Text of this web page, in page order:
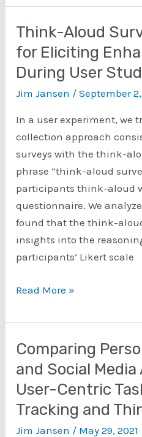
Select
Persona
Interview
Questions
Using
Natural
Processing
Think-Aloud
for Eliciting
During User
Jim Jansen /September 2,
In a user experiment, we
collection approach
surveys with the think-
phrase “think-aloud
participants think-aloud
questionnaire. We
found that the think-
insights into the
participants’ Likert scale
Think-
Surveys
–
A
Method
for
Eliciting
Enhanced
Read More »
Comparing
and Social
User-Centric
Tracking and
Jim Jansen / May 29, 2021